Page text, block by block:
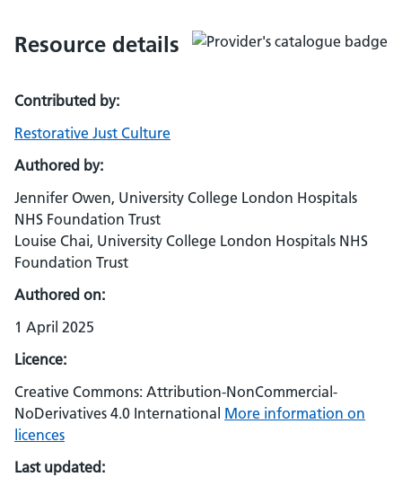
Resource details
Contributed by:
Restorative Just Culture
Authored by:
Jennifer Owen, University College London Hospitals
NHS Foundation Trust
Louise Chai, University College London Hospitals NHS
Foundation Trust
Authored on:
1 April 2025
Licence:
Creative Commons: Attribution-NonCommercial-
NoDerivatives 4.0 International More information on
licences
Last updated: